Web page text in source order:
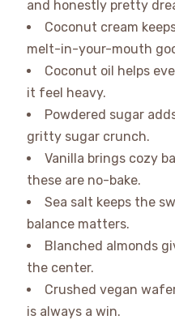
and honestly pretty
Coconut cream
melt-in-your-mouth
Coconut oil helps
it feel heavy.
Powdered sugar
gritty sugar crunch.
Vanilla brings cozy
these are no-bake.
Sea salt keeps the
balance matters.
Blanched almonds
the center.
Crushed vegan
is always a win.